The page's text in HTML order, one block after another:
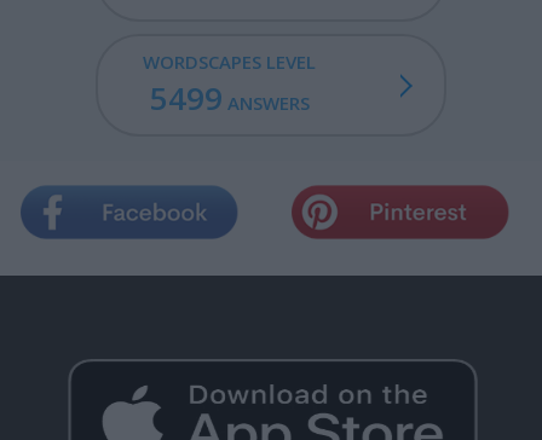
WORDSCAPES LEVEL
5499 ANSWERS